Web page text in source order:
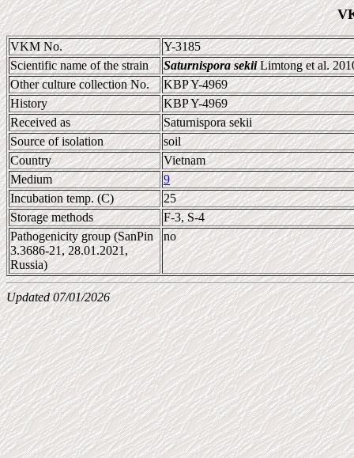
VKM No.
Y-3185
Scientific name of the strain
Saturnispora sekiiLimtong et al.
Other culture collection No.
KBP Y-4969
History
KBP Y-4969
Received as
Saturnispora sekii
Source of isolation
soil
Country
Vietnam
Medium
9
Incubation temp. (C)
25
Storage methods
F-3, S-4
Pathogenicity group (SanPin
3.3686-21, 28.01.2021,
Russia)
no
Updated 07/01/2026